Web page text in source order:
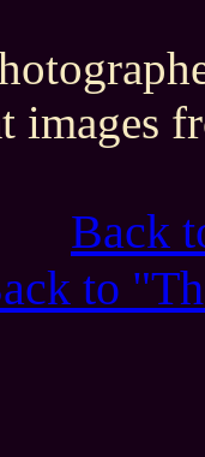
images
Back
to